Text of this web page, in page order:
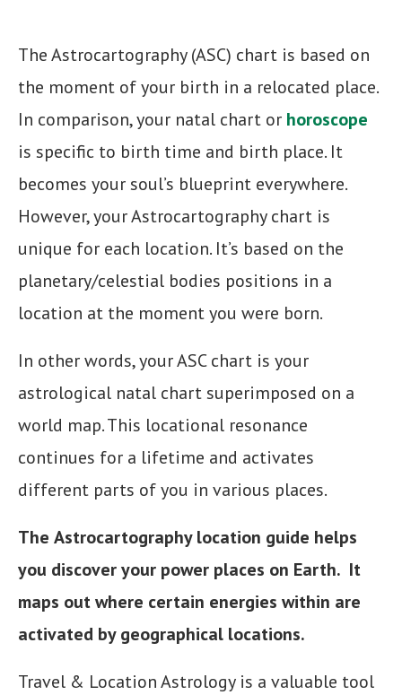
The Astrocartography (ASC) chart is based on
the moment of your birth in a relocated place.
In comparison, your natal chart or horoscope
is specific to birth time and birth place. It
becomes your soul’s blueprint everywhere.
However, your Astrocartography chart is
unique for each location. It’s based on the
planetary/celestial bodies positions in a
location at the moment you were born.
In other words, your ASC chart is your
astrological natal chart superimposed on a
world map. This locational resonance
continues for a lifetime and activates
different parts of you in various places.
The Astrocartography location guide helps
you discover your power places on Earth. It
maps out where certain energies within are
activated by geographical locations.
Travel & Location Astrology is a valuable tool